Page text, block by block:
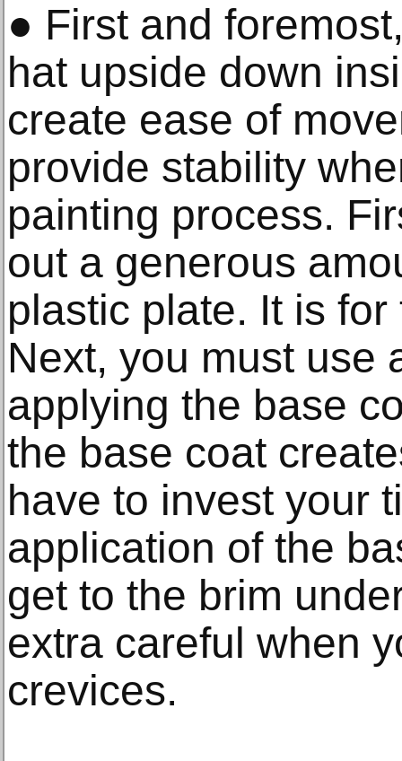
● First and
hat upside down
create ease of
provide stability
painting process.
out a generous
plastic plate. It is
Next, you must use
applying the base
the base coat
have to invest your
application of the
get to the brim
extra careful when
crevices.